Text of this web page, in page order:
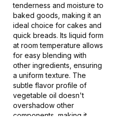
tenderness and moisture to
baked goods, making it an
ideal choice for cakes and
quick breads. Its liquid form
at room temperature allows
for easy blending with
other ingredients, ensuring
a uniform texture. The
subtle flavor profile of
vegetable oil doesn't
overshadow other
components, making it